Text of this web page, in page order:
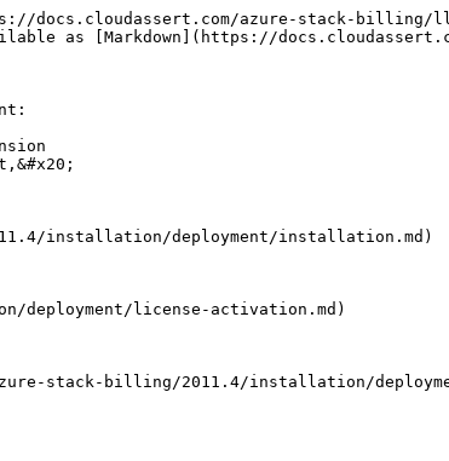
docs.cloudassert.com/azure-stack-billing/
as [Markdown](https://
installation/deployment/installation.md)
license-activation.md)
stack-billing/2011.4/installation/